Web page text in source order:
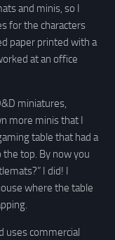
and minis, so I
for the characters
paper printed with a
at an office
miniatures,
more minis that I
table that had a
the top. By now you
I did! I
where the table
uses commercial